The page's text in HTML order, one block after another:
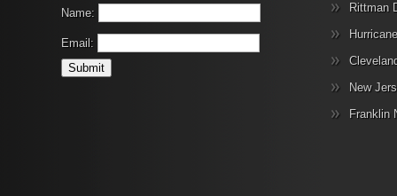
Name:
Email:
Rittman
New
Franklin